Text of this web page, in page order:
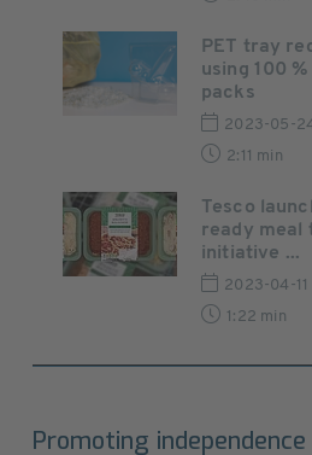
PET tray
using 100
packs
2023-05-
2:11 min
Tesco
ready
initiative ...
2023-04-11
1:22 min
Promoting